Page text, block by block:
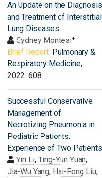
An Update on the Diagnosis
and Treatment of Interstitial
Lung Diseases
Sydney Montesi*
Brief Report: Pulmonary &
Respiratory Medicine,
2022: 608
Successful Conservative
Management of
Necrotizing Pneumonia in
Pediatric Patients:
Experience of Two Patients
Yin Li, Ting-Yun Yuan,
Jia-Wu Yang, Hai-Feng Liu,